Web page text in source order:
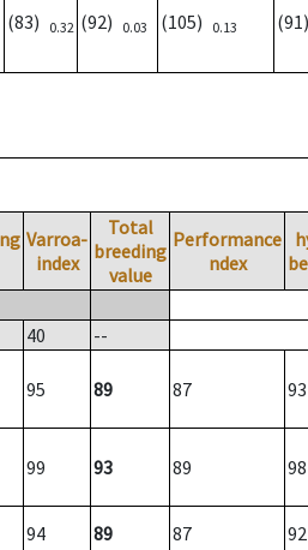
(83) 0.32 (92) 0.03 (105) 0.13 (91)
Varroa-
index
Total
breeding
value
Performance
ndex
40 --
95 89 87 93
99 93 89 98
94 89 87 92